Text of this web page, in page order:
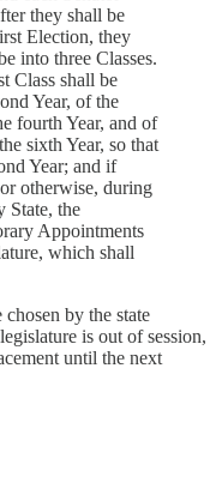
they shall be
Election, they
into three Classes.
Class shall be
Year, of the
fourth Year, and of
sixth Year, so that
Year; and if
otherwise, during
State, the
Appointments
which shall
by the state
is out of session,
until the next